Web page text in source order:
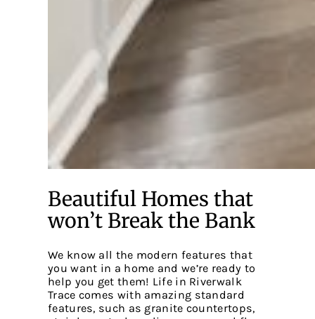
Beautiful Homes that
won’t Break the Bank
We know all the modern features that
you want in a home and we’re ready to
help you get them! Life in Riverwalk
Trace comes with amazing standard
features, such as granite countertops,